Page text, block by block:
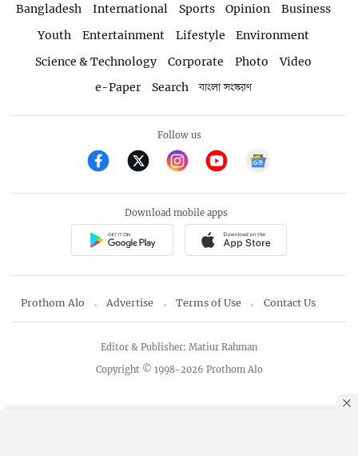
Bangladesh International Sports Opinion
Business
Youth
Entertainment Lifestyle
Environment
Science & Technology
Corporate Photo
Video
e-Paper
Search বাংলা সংস্করণ
Follow us
Download mobile apps
Prothom Alo Advertise Terms of Use Contact Us
Copyright © 1998-2026 Prothom Alo
Editor & Publisher: Matiur Rahman